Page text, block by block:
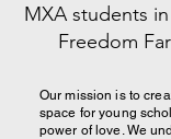
MXA students
Freedom
Our mission is to
space for young
power of love. We